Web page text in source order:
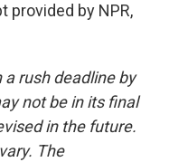
provided by NPR,
rush deadline by
not be in its final
in the future.
The